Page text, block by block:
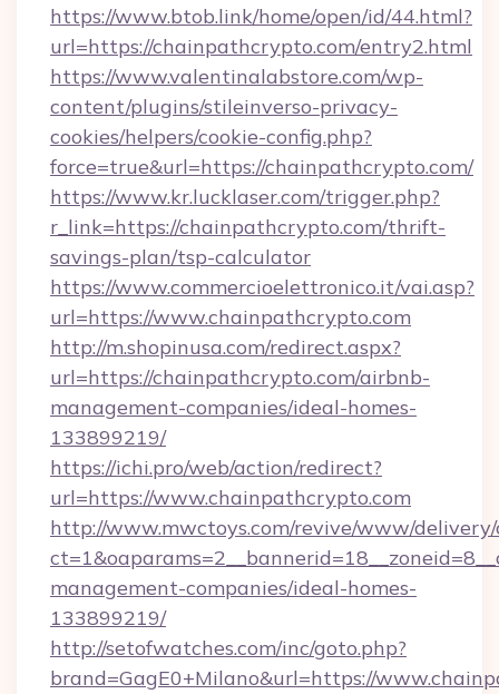
https://www.btob.link/home/open/id/44.html?
url=https://chainpathcrypto.com/entry2.html
https://www.valentinalabstore.com/wp-
content/plugins/stileinverso-privacy-
cookies/helpers/cookie-config.php?
force=true&url=https://chainpathcrypto.com/
https://www.kr.lucklaser.com/trigger.php?
r_link=https://chainpathcrypto.com/thrift-
savings-plan/tsp-calculator
https://www.commercioelettronico.it/vai.asp?
url=https://www.chainpathcrypto.com
http://m.shopinusa.com/redirect.aspx?
url=https://chainpathcrypto.com/airbnb-
management-companies/ideal-homes-
133899219/
https://ichi.pro/web/action/redirect?
url=https://www.chainpathcrypto.com
http://www.mwctoys.com/revive/www/delivery/
management-companies/ideal-homes-
133899219/
http://setofwatches.com/inc/goto.php?
brand=GagE0+Milano&url=https://